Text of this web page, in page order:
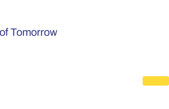
Tomorrow